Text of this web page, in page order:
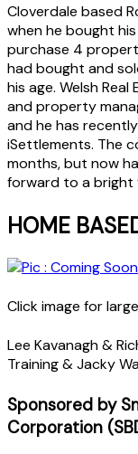
Cloverdale based
when he bought
purchase 4
had bought and
his age. Welsh
and property
and he has
iSettlements. The
months, but now
forward to a bright
HOME
Click image for
Lee Kavanagh &
Training & Jacky
Sponsored by
Corporation